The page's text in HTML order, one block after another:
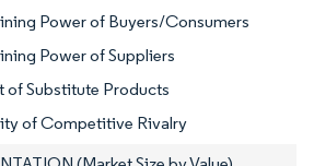
Power of Buyers/Consumers
Power of Suppliers
of Substitute Products
of Competitive Rivalry